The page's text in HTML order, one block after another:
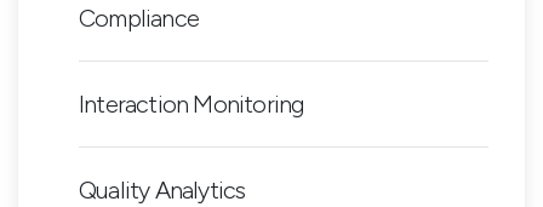
Compliance
Interaction Monitoring
Quality Analytics